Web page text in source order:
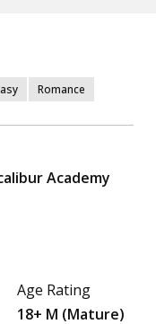
Romance
Academy
Age Rating
18+ M (Mature)